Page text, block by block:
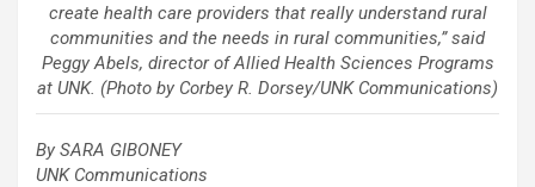
create health care providers that really understand rural
communities and the needs in rural communities,” said
Peggy Abels, director of Allied Health Sciences Programs
at UNK. (Photo by Corbey R. Dorsey/UNK Communications)
By SARA GIBONEY
UNK Communications